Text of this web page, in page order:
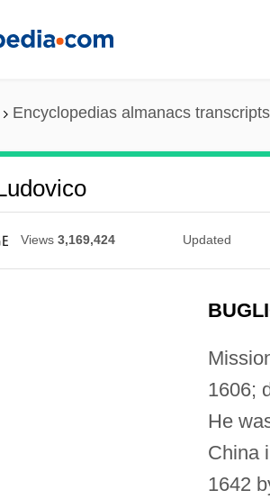
Encyclopedias almanacs
Views 3,169,424 Updated
1606;
He
China
1642